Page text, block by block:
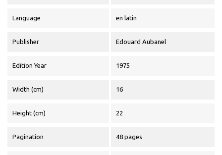
Language en latin
Publisher Edouard Aubanel
Edition Year 1975
Width (cm) 16
Height (cm) 22
Pagination 48 pages